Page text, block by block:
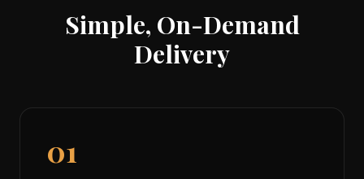
Simple, On-Demand
Delivery
01